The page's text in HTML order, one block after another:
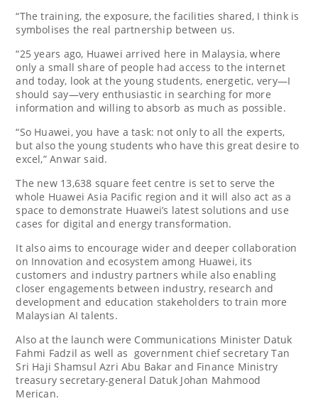
“The training, the exposure, the facilities shared, I think is
symbolises the real partnership between us.
“25 years ago, Huawei arrived here in Malaysia, where
only a small share of people had access to the internet
and today, look at the young students, energetic, very—I
should say—very enthusiastic in searching for more
information and willing to absorb as much as possible.
“So Huawei, you have a task: not only to all the experts,
but also the young students who have this great desire to
excel,” Anwar said.
The new 13,638 square feet centre is set to serve the
whole Huawei Asia Pacific region and it will also act as a
space to demonstrate Huawei’s latest solutions and use
cases for digital and energy transformation.
It also aims to encourage wider and deeper collaboration
on Innovation and ecosystem among Huawei, its
customers and industry partners while also enabling
closer engagements between industry, research and
development and education stakeholders to train more
Malaysian AI talents.
Also at the launch were Communications Minister Datuk
Fahmi Fadzil as well as government chief secretary Tan
Sri Haji Shamsul Azri Abu Bakar and Finance Ministry
treasury secretary-general Datuk Johan Mahmood
Merican.